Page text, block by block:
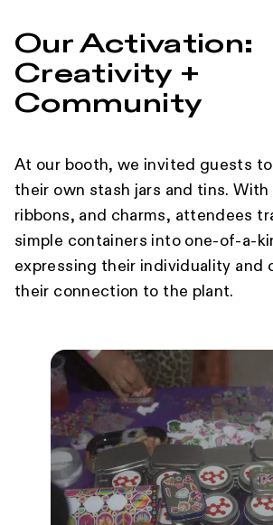
Our Activation:
Creativity +
Community
At our booth, we invited guests to
their own stash jars and tins.
ribbons, and charms, attendees
simple containers into one-of-a-
expressing their individuality and
their connection to the plant.